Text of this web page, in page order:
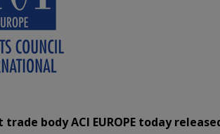
trade body ACI EUROPE today